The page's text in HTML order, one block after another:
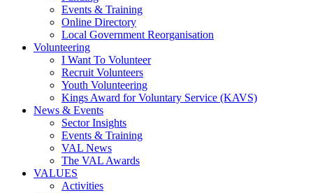
Events & Training
Online Directory
Local Government Reorganisation
Volunteering
I Want To Volunteer
Recruit Volunteers
Youth Volunteering
Kings Award for Voluntary Service (KAVS)
News & Events
Sector Insights
Events & Training
VAL News
The VAL Awards
VALUES
Activities